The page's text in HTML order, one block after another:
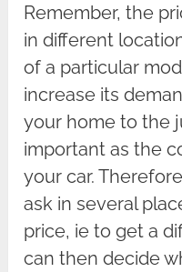
Remember, the
in different
of a particular
increase its
your home to the
important as the
your car.
ask in several
price, ie to get a
can then decide